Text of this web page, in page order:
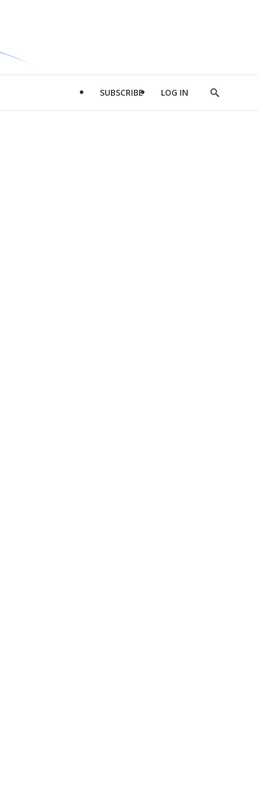
SUBSCRIBE LOG IN
Show